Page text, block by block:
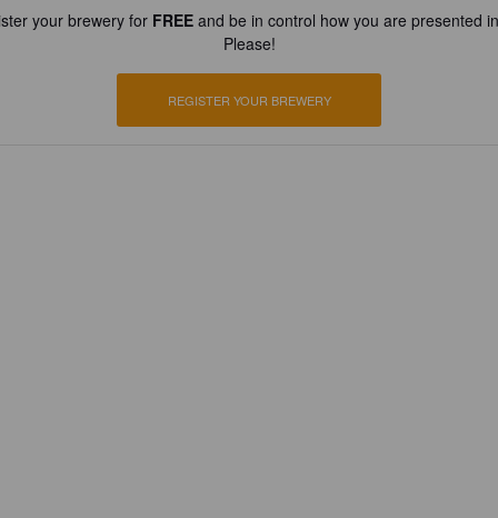
your brewery for FREEand be in control how you are presented
Please!
REGISTER YOUR BREWERY